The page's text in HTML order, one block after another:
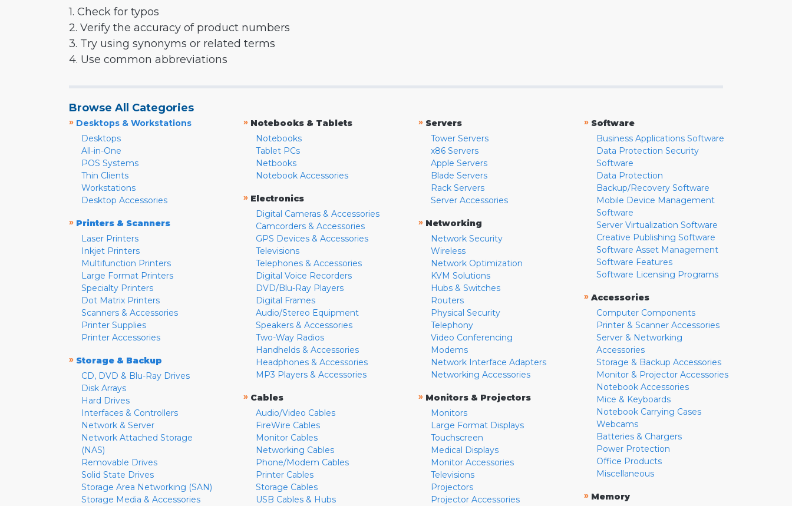
1. Check for typos
2. Verify the accuracy of product numbers
3. Try using synonyms or related terms
4. Use common abbreviations
Browse All Categories
» Desktops & Workstations
Desktops
All-in-One
POS Systems
Thin Clients
Workstations
Desktop Accessories
» Printers & Scanners
Laser Printers
Inkjet Printers
Multifunction Printers
Large Format Printers
Specialty Printers
Dot Matrix Printers
Scanners & Accessories
Printer Supplies
Printer Accessories
» Storage & Backup
CD, DVD & Blu-Ray Drives
Disk Arrays
Hard Drives
Interfaces & Controllers
Network & Server
Network Attached Storage
(NAS)
Removable Drives
Solid State Drives
Storage Area Networking (SAN)
Storage Media & Accessories
» Notebooks & Tablets
Notebooks
Tablet PCs
Netbooks
Notebook Accessories
» Electronics
Digital Cameras & Accessories
Camcorders & Accessories
GPS Devices & Accessories
Televisions
Telephones & Accessories
Digital Voice Recorders
DVD/Blu-Ray Players
Digital Frames
Audio/Stereo Equipment
Speakers & Accessories
Two-Way Radios
Handhelds & Accessories
Headphones & Accessories
MP3 Players & Accessories
» Cables
Audio/Video Cables
FireWire Cables
Monitor Cables
Networking Cables
Phone/Modem Cables
Printer Cables
Storage Cables
USB Cables & Hubs
» Servers
Tower Servers
x86 Servers
Apple Servers
Blade Servers
Rack Servers
Server Accessories
» Networking
Network Security
Wireless
Network Optimization
KVM Solutions
Hubs & Switches
Routers
Physical Security
Telephony
Video Conferencing
Modems
Network Interface Adapters
Networking Accessories
» Monitors & Projectors
Monitors
Large Format Displays
Touchscreen
Medical Displays
Monitor Accessories
Televisions
Projectors
Projector Accessories
» Software
Business Applications Software
Data Protection Security
Software
Data Protection
Backup/Recovery Software
Mobile Device Management
Software
Server Virtualization Software
Creative Publishing Software
Software Asset Management
Software Features
Software Licensing Programs
» Accessories
Computer Components
Printer & Scanner Accessories
Server & Networking
Accessories
Storage & Backup Accessories
Monitor & Projector Accessories
Notebook Accessories
Mice & Keyboards
Notebook Carrying Cases
Webcams
Batteries & Chargers
Power Protection
Office Products
Miscellaneous
» Memory